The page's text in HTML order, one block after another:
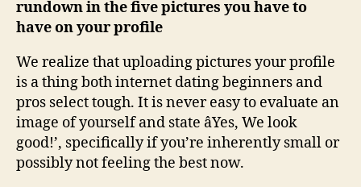
rundown in the five pictures you have to
have on your profile
We realize that uploading pictures your profile
is a thing both internet dating beginners and
pros select tough. It is never easy to evaluate an
image of yourself and state âYes, We look
good!’, specifically if you’re inherently small or
possibly not feeling the best now.